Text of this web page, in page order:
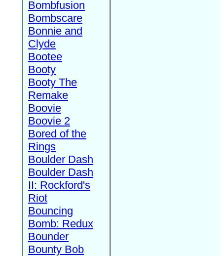
Bombfusion
Bombscare
Bonnie and
Clyde
Bootee
Booty
Booty The
Remake
Boovie
Boovie 2
Bored of the
Rings
Boulder Dash
Boulder Dash
II: Rockford's
Riot
Bouncing
Bomb: Redux
Bounder
Bounty Bob